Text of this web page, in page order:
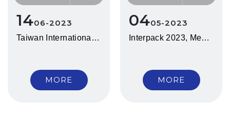
1406 2023
Taiwan International Bio/Pharm. Machinery Show 2023
MORE
0405 2023
Interpack 2023, Messe Düsseldorf, Germany
MORE